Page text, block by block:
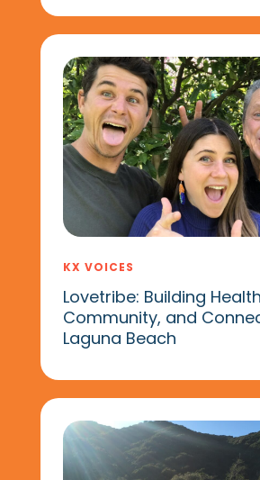
KX VOICES
Lovetribe: Building
Community, and
Laguna Beach